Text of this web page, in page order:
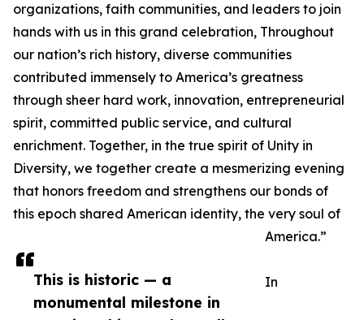
This is historic — a
monumental milestone in
organizations, faith communities, and leaders to join
hands with us in this grand celebration, Throughout
our nation’s rich history, diverse communities
contributed immensely to America’s greatness
through sheer hard work, innovation, entrepreneurial
spirit, committed public service, and cultural
enrichment. Together, in the true spirit of Unity in
Diversity, we together create a mesmerizing evening
that honors freedom and strengthens our bonds of
this epoch shared American identity, the very soul of
America.”
In